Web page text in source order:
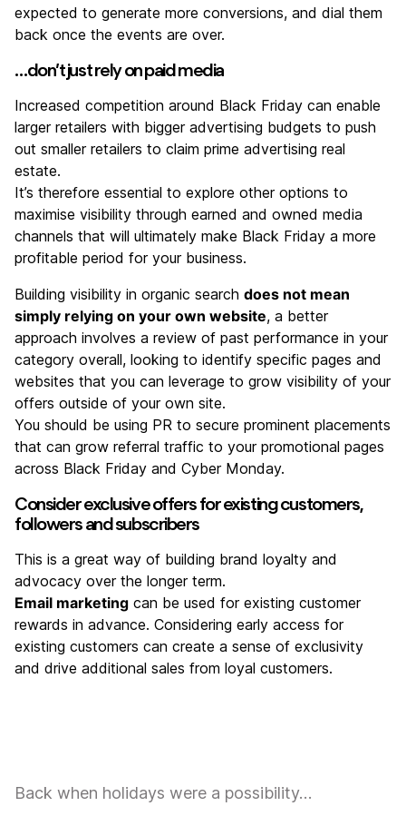
expected to generate more conversions, and dial them
back once the events are over.
…don’t just rely on paid media
Increased competition around Black Friday can enable
larger retailers with bigger advertising budgets to push
out smaller retailers to claim prime advertising real
estate.
It’s therefore essential to explore other options to
maximise visibility through earned and owned media
channels that will ultimately make Black Friday a more
profitable period for your business.
Building visibility in organic search does not mean
simply relying on your own website, a better
approach involves a review of past performance in your
category overall, looking to identify specific pages and
websites that you can leverage to grow visibility of your
offers outside of your own site.
You should be using PR to secure prominent placements
that can grow referral traffic to your promotional pages
across Black Friday and Cyber Monday.
Consider exclusive offers for existing customers,
followers and subscribers
This is a great way of building brand loyalty and
advocacy over the longer term.
Email marketing can be used for existing customer
rewards in advance. Considering early access for
existing customers can create a sense of exclusivity
and drive additional sales from loyal customers.
Back when holidays were a possibility…